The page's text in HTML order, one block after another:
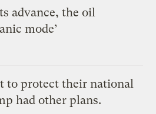
advance, the oil
mode’
to protect their national
had other plans.